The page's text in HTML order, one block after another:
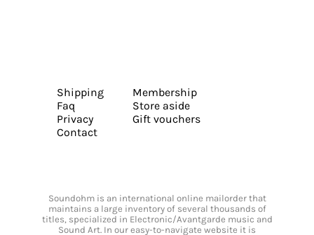
Shipping
Faq
Privacy
Contact
Membership
Store aside
Gift vouchers
Soundohm is an international online mailorder that
maintains a large inventory of several thousands of
titles, specialized in Electronic/Avantgarde music and
Sound Art. In our easy-to-navigate website it is